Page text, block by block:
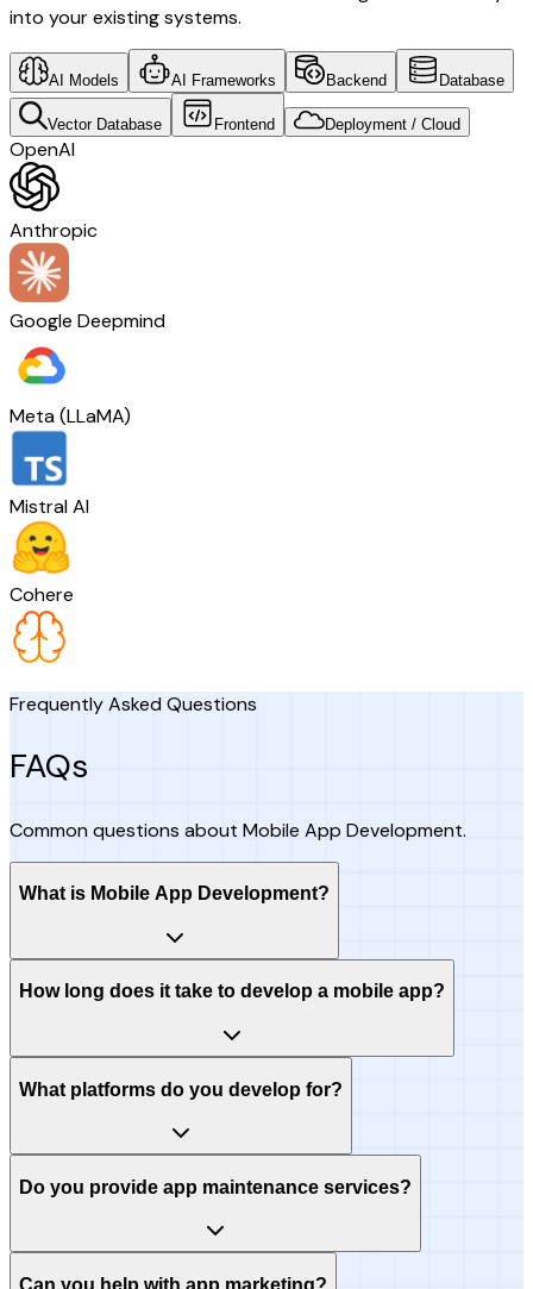
into your existing systems.
AI Models AI Frameworks Backend Database
Vector Database Frontend Deployment / Cloud
OpenAI
Anthropic
Google Deepmind
Meta (LLaMA)
Mistral AI
Cohere
Frequently Asked Questions
FAQs
Common questions about Mobile App Development.
What is Mobile App Development?
How long does it take to develop a mobile app?
What platforms do you develop for?
Do you provide app maintenance services?
Can you help with app marketing?